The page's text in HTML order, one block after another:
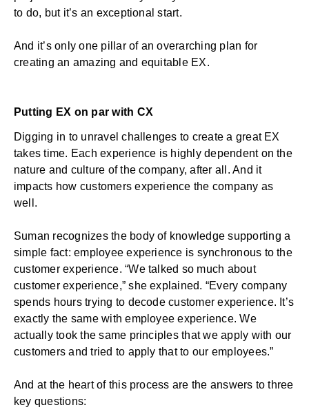
to do, but it’s an exceptional start.
And it’s only one pillar of an overarching plan for
creating an amazing and equitable EX.
Putting EX on par with CX
Digging in to unravel challenges to create a great EX
takes time. Each experience is highly dependent on the
nature and culture of the company, after all. And it
impacts how customers experience the company as
well.
Suman recognizes the body of knowledge supporting a
simple fact:employee experience is synchronous to the
customer experience. “We talked so much about
customer experience,” she explained. “Every company
spends hours trying to decode customer experience. It’s
exactly the same with employee experience. We
actually took the same principles that we apply with our
customers and tried to apply that to our employees.”
And at the heart of this process are the answers to three
key questions: